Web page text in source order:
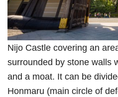
Nijo Castle covering an
surrounded by stone walls
and a moat. It can be
Honmaru (main circle of